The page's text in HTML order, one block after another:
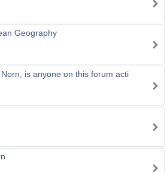
Geography
is anyone on this forum acti